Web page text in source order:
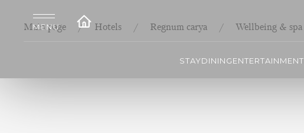
STAYDININGENTERTAINMENT
Main page Hotels Regnum carya Wellbeing & spa